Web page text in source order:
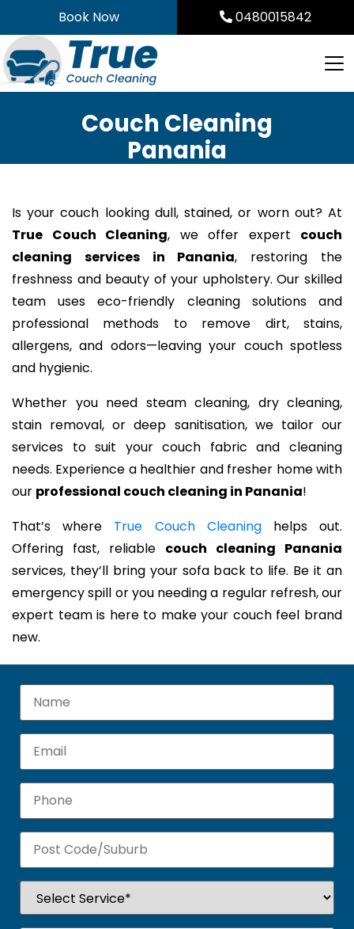
to
content
Book Now 0480015842
Couch Cleaning
Panania
Is your couch looking dull, stained, or worn out? At
True Couch Cleaning, we offer expert couch
cleaning services in Panania, restoring the
freshness and beauty of your upholstery. Our skilled
team uses eco-friendly cleaning solutions and
professional methods to remove dirt, stains,
allergens, and odors—leaving your couch spotless
and hygienic.
Whether you need steam cleaning, dry cleaning,
stain removal, or deep sanitisation, we tailor our
services to suit your couch fabric and cleaning
needs. Experience a healthier and fresher home with
our professional couch cleaning in Panania!
That’s where True Couch Cleaninghelps out.
Offering fast, reliable couch cleaning Panania
services, they’ll bring your sofa back to life. Be it an
emergency spill or you needing a regular refresh, our
expert team is here to make your couch feel brand
new.